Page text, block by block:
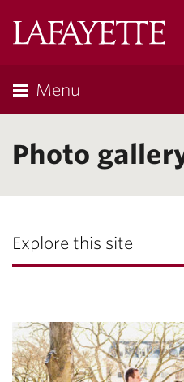
Menu
Photo
Explore this site